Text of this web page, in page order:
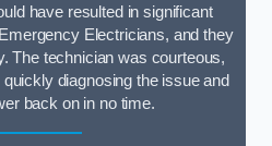
have resulted in significant
Electricians, and they
The technician was courteous,
diagnosing the issue and
back on in no time.